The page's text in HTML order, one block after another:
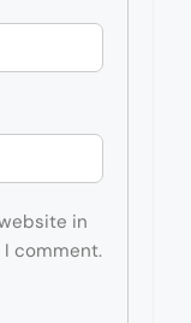
in
comment.